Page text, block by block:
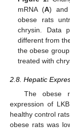
mRNA (A) and
obese rats
chrysin. Data
different from
the obese
treated with
2.8. Hepatic
The obese
expression of
healthy control
obese rats was